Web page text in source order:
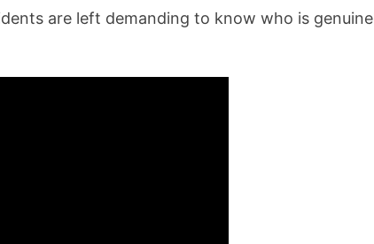
are left demanding to know who is